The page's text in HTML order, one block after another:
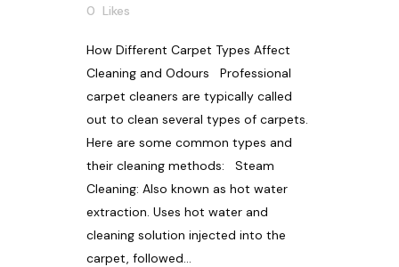
0 Likes
How Different Carpet Types Affect
Cleaning and Odours Professional
carpet cleaners are typically called
out to clean several types of carpets.
Here are some common types and
their cleaning methods: Steam
Cleaning: Also known as hot water
extraction. Uses hot water and
cleaning solution injected into the
carpet, followed...